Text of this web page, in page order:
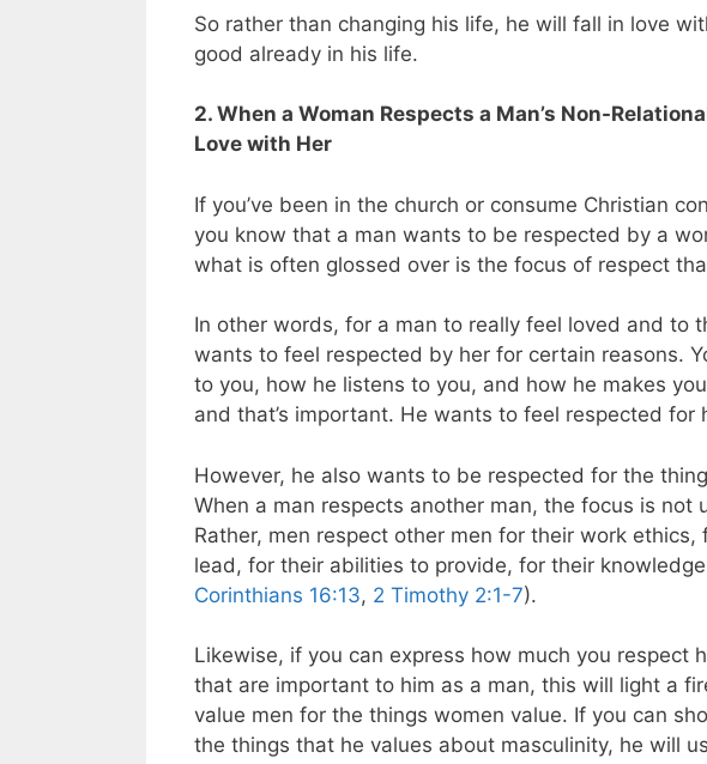
So rather than changing his life, he will fall in love
good already in his life.
2. When a Woman Respects a Man’s Non-
Love with Her
If you’ve been in the church or consume Christian
you know that a man wants to be respected by a
what is often glossed over is the focus of respect
In other words, for a man to really feel loved and to
wants to feel respected by her for certain reasons.
to you, how he listens to you, and how he makes
and that’s important. He wants to feel respected
However, he also wants to be respected for the
When a man respects another man, the focus is not
Rather, men respect other men for their work
lead, for their abilities to provide, for their
Corinthians 16:13, 2 Timothy 2:1-7).
Likewise, if you can express how much you respect
that are important to him as a man, this will light a
value men for the things women value. If you can
the things that he values about masculinity, he will